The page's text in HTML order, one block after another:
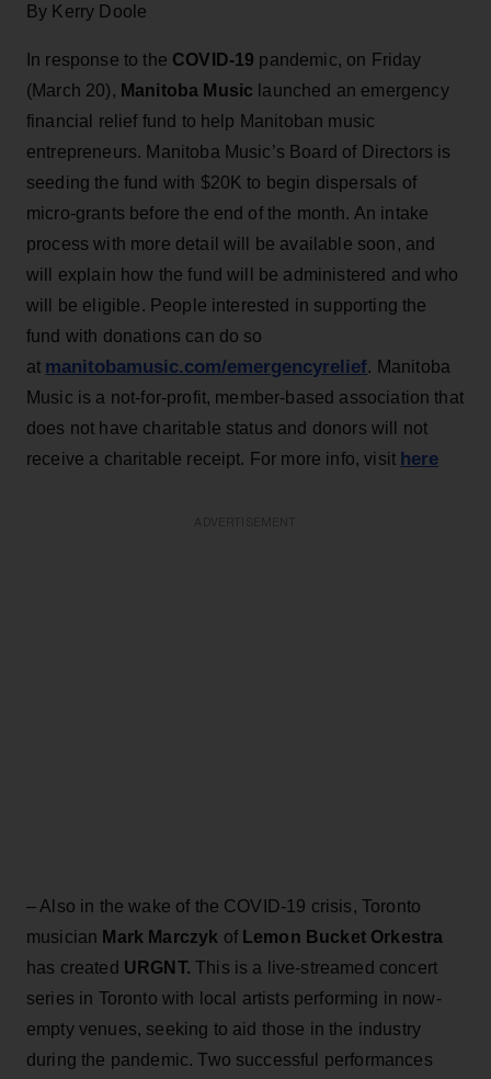
By Kerry Doole
In response to the COVID-19 pandemic, on Friday
(March 20), Manitoba Music launched an emergency
financial relief fund to help Manitoban music
entrepreneurs. Manitoba Music’s Board of Directors is
seeding the fund with $20K to begin dispersals of
micro-grants before the end of the month. An intake
process with more detail will be available soon, and
will explain how the fund will be administered and who
will be eligible. People interested in supporting the
fund with donations can do so
at manitobamusic.com/emergencyrelief. Manitoba
Music is a not-for-profit, member-based association that
does not have charitable status and donors will not
receive a charitable receipt. For more info, visit here
– Also in the wake of the COVID-19 crisis, Toronto
musician Mark Marczyk of Lemon Bucket Orkestra
has created URGNT.This is a live-streamed concert
series in Toronto with local artists performing in now-
empty venues, seeking to aid those in the industry
during the pandemic. Two successful performances